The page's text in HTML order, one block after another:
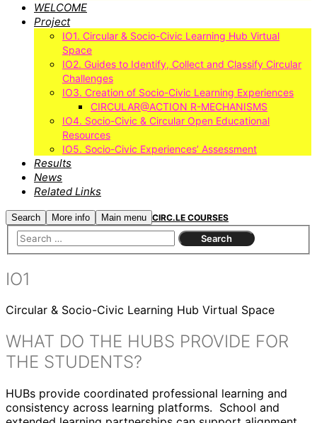
WELCOME
Project
IO1. Circular & Socio-Civic Learning Hub Virtual
Space
IO2. Guides to Identify, Collect and Classify Circular
Challenges
IO3. Creation of Socio-Civic Learning Experiences
CIRCULAR@ACTION R-MECHANISMS
IO4. Socio-Civic & Circular Open Educational
Resources
IO5. Socio-Civic Experiences’ Assessment
Results
News
Related Links
Search More info Main menu CIRC.LE COURSES
IO1
Circular & Socio-Civic Learning Hub Virtual Space
WHAT DO THE HUBS PROVIDE FOR
THE STUDENTS?
HUBs provide coordinated professional learning and
consistency across learning platforms. School and